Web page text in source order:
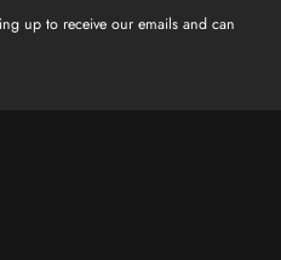
up to receive our emails and can